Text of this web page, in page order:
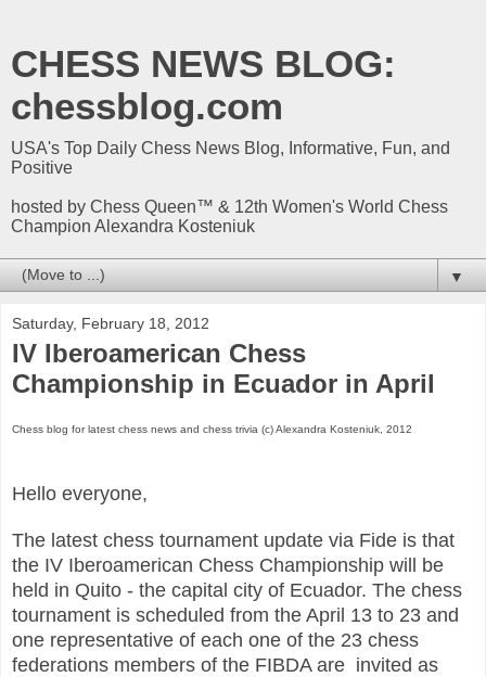
CHESS NEWS BLOG:
chessblog.com
USA's Top Daily Chess News Blog, Informative, Fun, and
Positive
hosted by Chess Queen™ & 12th Women's World Chess
Champion Alexandra Kosteniuk
▼
Saturday, February 18, 2012
IV Iberoamerican Chess
Championship in Ecuador in April
Chess blog for latest chess news and chess trivia (c) Alexandra Kosteniuk, 2012
Hello everyone,
The latest chess tournament update via Fide is that
the IV Iberoamerican Chess Championship will be
held in Quito - the capital city of Ecuador. The chess
tournament is scheduled from the April 13 to 23 and
one representative of each one of the 23 сhess
federations members of the FIBDA are invited as